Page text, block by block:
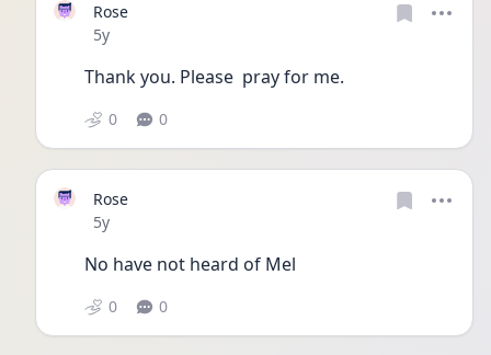
Rose
Date posted
5y
Thank you. Please  pray for me.
0 0
Rose
Date posted
5y
No have not heard of Mel
0 0